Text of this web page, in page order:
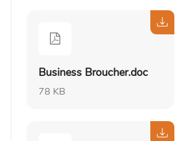
Business Broucher.doc
78 KB